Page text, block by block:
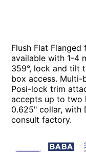
Flush Flat
available with 1-4
359°, lock and tilt
box access. Multi-
Posi-lock trim
accepts up to two
0.625" collar, with
consult factory.